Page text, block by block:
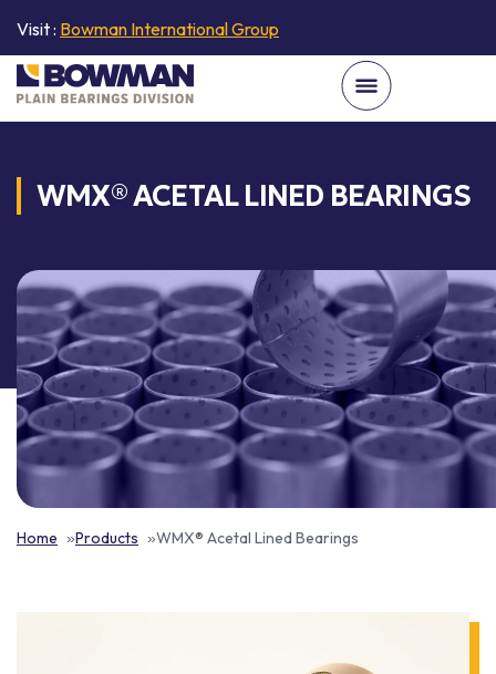
Visit : Bowman International Group
WMX® ACETAL LINED BEARINGS
Home Products WMX® Acetal Lined Bearings